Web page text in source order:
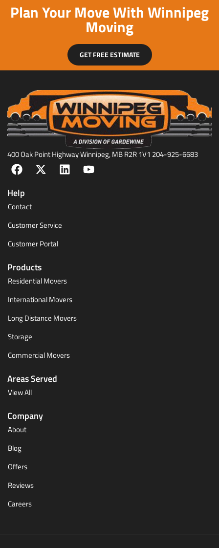
Plan Your Move With Winnipeg
Moving
GET FREE ESTIMATE
400 Oak Point Highway Winnipeg, MB R2R 1V1 204-925-6683
Help
Contact
Customer Service
Customer Portal
Products
Residential Movers
International Movers
Long Distance Movers
Storage
Commercial Movers
Areas Served
View All
Company
About
Blog
Offers
Reviews
Careers